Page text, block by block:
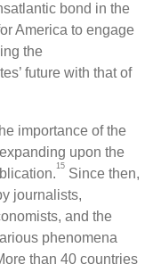
bond in the
America to engage
the
future with that of
importance of the
upon the
15 Since then,
journalists,
and the
phenomena
than 40 countries